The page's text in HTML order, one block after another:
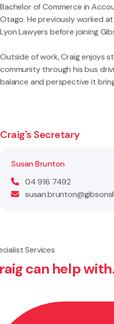
Bachelor of Commerce in
Otago. He previously worked
Lyon Lawyers before joining
Outside of work, Craig enjoys
community through his bus
balance and perspective it
Craig's Secretary
Susan Brunton
04 916 7492
Services
can help